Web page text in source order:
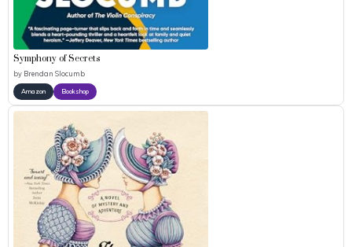
Symphony of Secrets
by Brendan Slocumb
Amazon Bookshop